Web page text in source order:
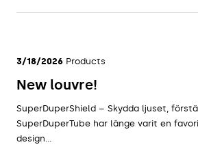
3/18/2026 Products
New louvre!
SuperDuperShield – Skydda ljuset,
SuperDuperTube har länge varit en
design...